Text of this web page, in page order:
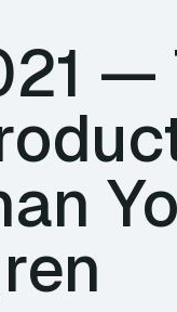
—